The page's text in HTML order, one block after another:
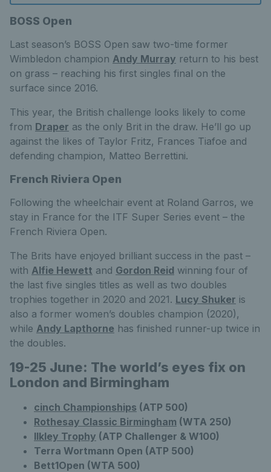
BOSS Open
Last season’s BOSS Open saw two-time former
Wimbledon champion Andy Murray return to his best
on grass – reaching his first singles final on the
surface since 2016.
This year, the British challenge looks likely to come
from Draper as the only Brit in the draw. He’ll go up
against the likes of Taylor Fritz, Frances Tiafoe and
defending champion, Matteo Berrettini.
French Riviera Open
Following the wheelchair event at Roland Garros, we
stay in France for the ITF Super Series event – the
French Riviera Open.
The Brits have enjoyed brilliant success in the past –
with Alfie Hewett and Gordon Reid winning four of
the last five singles titles as well as two doubles
trophies together in 2020 and 2021. Lucy Shuker is
also a former women’s doubles champion (2020),
while Andy Lapthorne has finished runner-up twice in
the doubles.
19-25 June: The world’s eyes fix on
London and Birmingham
cinch Championships (ATP 500)
Rothesay Classic Birmingham (WTA 250)
Ilkley Trophy (ATP Challenger & W100)
Terra Wortmann Open (ATP 500)
Bett1Open (WTA 500)